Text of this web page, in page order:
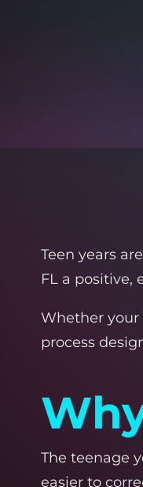
Teen years
FL a
Whether your
process
The teenage
easier to